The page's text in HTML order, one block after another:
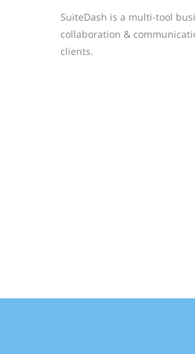
SuiteDash is a multi-tool
collaboration &
clients.